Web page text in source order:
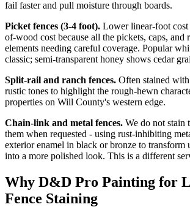
fail faster and pull moisture through boards.
Picket fences (3-4 foot). Lower linear-foot
of-wood cost because all the pickets, caps, and
elements needing careful coverage. Popular
classic; semi-transparent honey shows cedar
Split-rail and ranch fences. Often stained
rustic tones to highlight the rough-hewn
properties on Will County's western edge.
Chain-link and metal fences. We do not stain
them when requested - using rust-inhibiting
exterior enamel in black or bronze to
into a more polished look. This is a different
Why D&D Pro Painting for
Fence Staining